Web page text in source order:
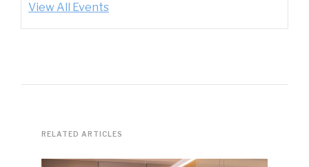
View All Events
RELATED ARTICLES